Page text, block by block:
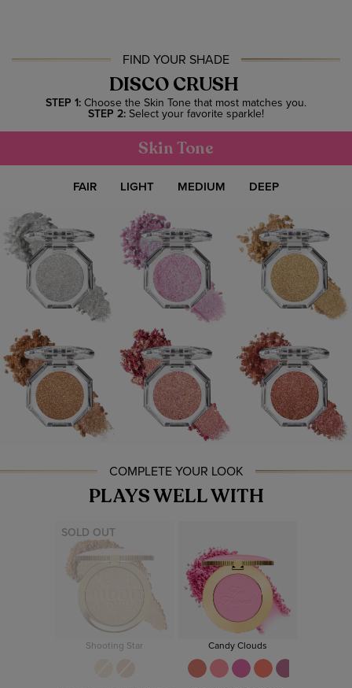
FIND YOUR SHADE
DISCO CRUSH
STEP 1: Choose the Skin Tone that most matches you.
STEP 2: Select your favorite sparkle!
Skin Tone
FAIR LIGHT MEDIUM DEEP
COMPLETE YOUR LOOK
PLAYS WELL WITH
SOLD OUT
Shooting Star Candy Clouds